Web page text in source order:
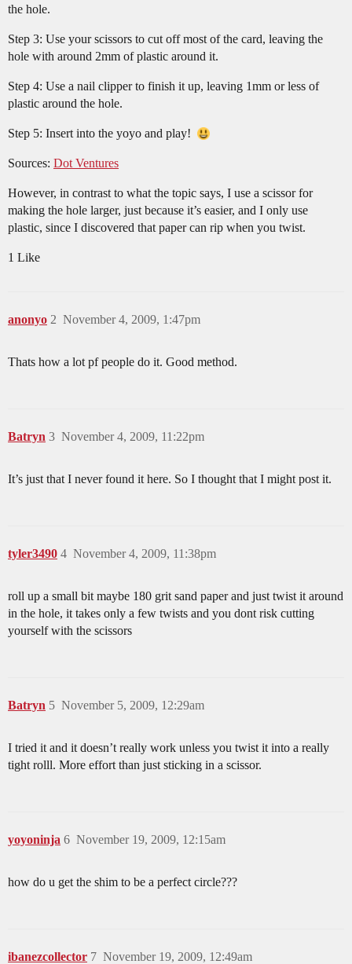
the hole.
Step 3: Use your scissors to cut off most of the card, leaving the
hole with around 2mm of plastic around it.
Step 4: Use a nail clipper to finish it up, leaving 1mm or less of
plastic around the hole.
Step 5: Insert into the yoyo and play!
Sources: Dot Ventures
However, in contrast to what the topic says, I use a scissor for
making the hole larger, just because it’s easier, and I only use
plastic, since I discovered that paper can rip when you twist.
1 Like
anonyo November 4, 2009, 1:47pm
2
Thats how a lot pf people do it. Good method.
Batryn November 4, 2009, 11:22pm
3
It’s just that I never found it here. So I thought that I might post it.
tyler3490 November 4, 2009, 11:38pm
4
roll up a small bit maybe 180 grit sand paper and just twist it around
in the hole, it takes only a few twists and you dont risk cutting
yourself with the scissors
Batryn November 5, 2009, 12:29am
5
I tried it and it doesn’t really work unless you twist it into a really
tight rolll. More effort than just sticking in a scissor.
yoyoninja November 19, 2009, 12:15am
6
how do u get the shim to be a perfect circle???
ibanezcollector November 19, 2009, 12:49am
7